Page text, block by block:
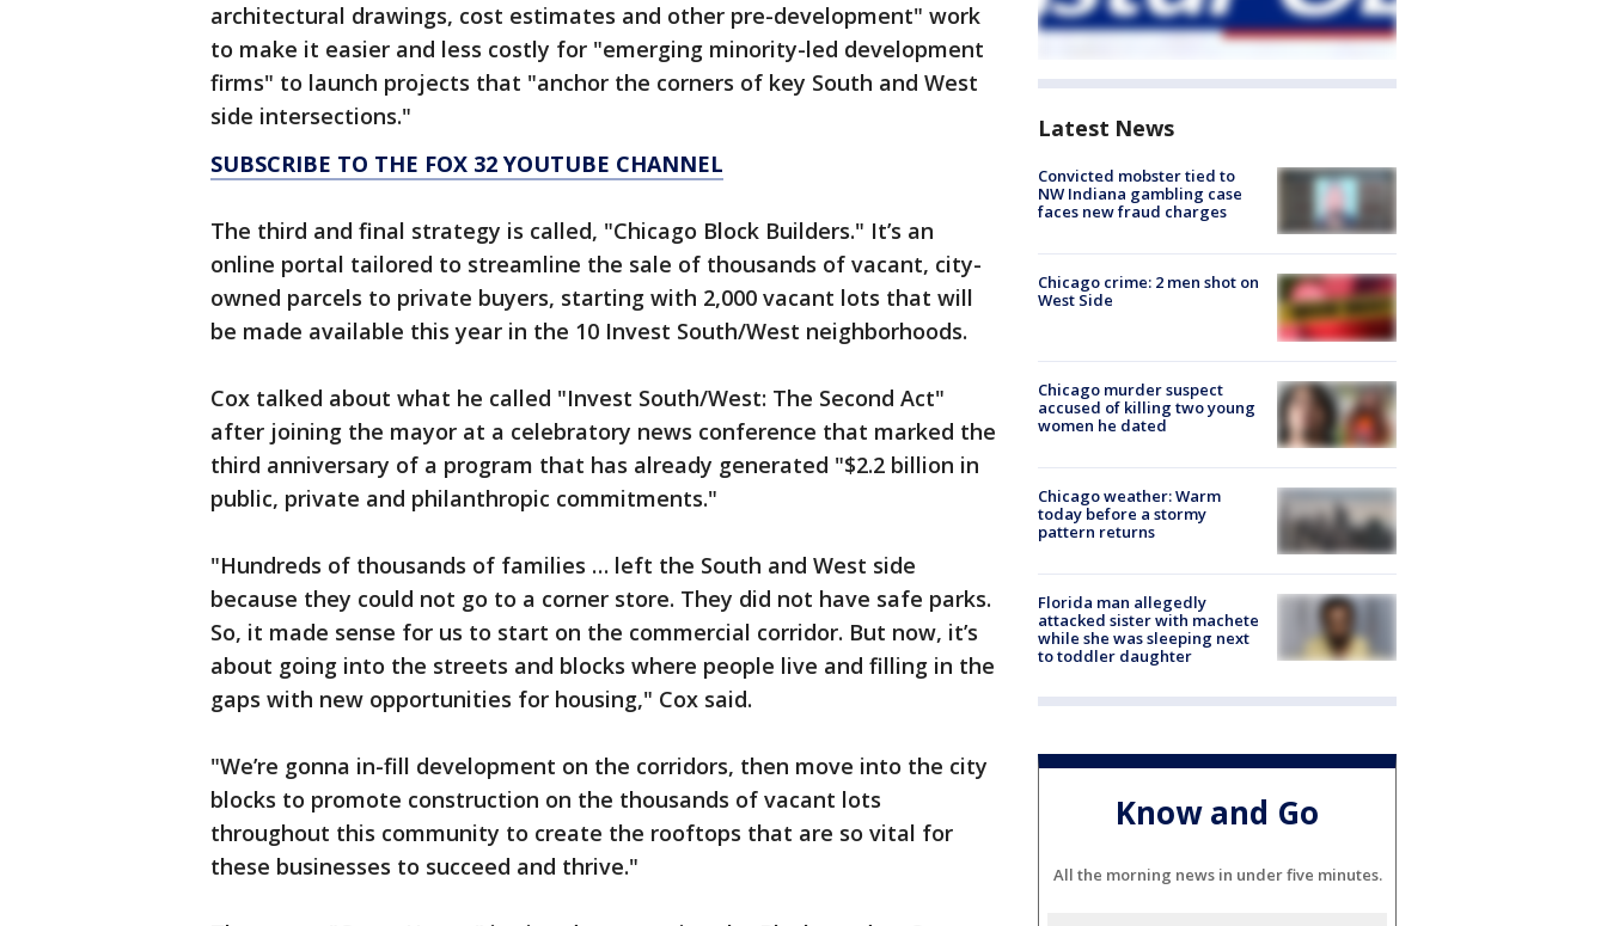
architectural drawings, cost estimates and other pre-development" work
to make it easier and less costly for "emerging minority-led development
firms" to launch projects that "anchor the corners of key South and West
side intersections."
SUBSCRIBE TO THE FOX 32 YOUTUBE CHANNEL
The third and final strategy is called, "Chicago Block Builders." It’s an
online portal tailored to streamline the sale of thousands of vacant, city-
owned parcels to private buyers, starting with 2,000 vacant lots that will
be made available this year in the 10 Invest South/West neighborhoods.
Cox talked about what he called "Invest South/West: The Second Act"
after joining the mayor at a celebratory news conference that marked the
third anniversary of a program that has already generated "$2.2 billion in
public, private and philanthropic commitments."
"Hundreds of thousands of families … left the South and West side
because they could not go to a corner store. They did not have safe parks.
So, it made sense for us to start on the commercial corridor. But now, it’s
about going into the streets and blocks where people live and filling in the
gaps with new opportunities for housing," Cox said.
"We’re gonna in-fill development on the corridors, then move into the city
blocks to promote construction on the thousands of vacant lots
throughout this community to create the rooftops that are so vital for
these businesses to succeed and thrive."
Latest News
Convicted mobster tied to
NW Indiana gambling case
faces new fraud charges
Chicago crime: 2 men shot on
West Side
Chicago murder suspect
accused of killing two young
women he dated
Chicago weather: Warm
today before a stormy
pattern returns
Florida man allegedly
attacked sister with machete
while she was sleeping next
to toddler daughter
Know and Go
All the morning news in under five minutes.